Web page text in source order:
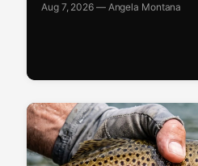
Aug 7, 2026 — Angela Montana